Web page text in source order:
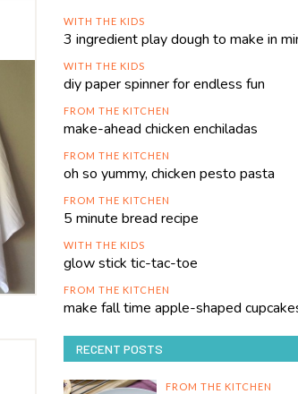
WITH THE KIDS
3 ingredient play dough to make in
WITH THE KIDS
diy paper spinner for endless fun
FROM THE KITCHEN
make-ahead chicken enchiladas
FROM THE KITCHEN
oh so yummy, chicken pesto pasta
FROM THE KITCHEN
5 minute bread recipe
WITH THE KIDS
glow stick tic-tac-toe
FROM THE KITCHEN
make fall time apple-shaped
RECENT POSTS
FROM THE KITCHEN